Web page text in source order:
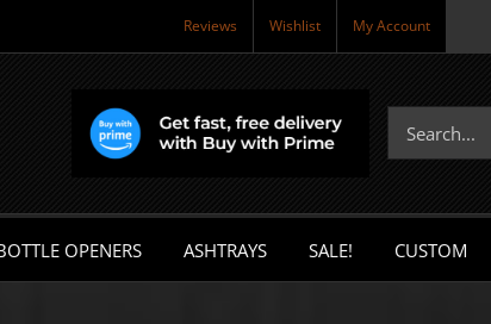
Reviews Wishlist My Account
for:
OPENERS ASHTRAYS SALE! CUSTOM